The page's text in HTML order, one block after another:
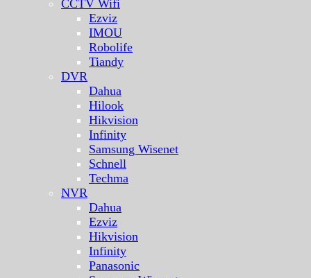
CCTV Wifi
Ezviz
IMOU
Robolife
Tiandy
DVR
Dahua
Hilook
Hikvision
Infinity
Samsung Wisenet
Schnell
Techma
NVR
Dahua
Ezviz
Hikvision
Infinity
Panasonic